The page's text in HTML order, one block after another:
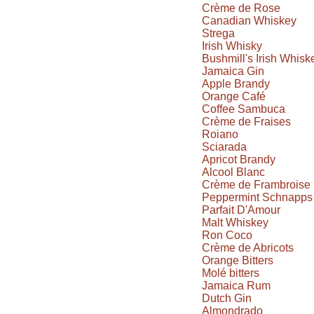
Crème de Rose
Canadian Whiskey
Strega
Irish Whisky
Bushmill's Irish
Jamaica Gin
Apple Brandy
Orange Café
Coffee Sambuca
Crème de Fraises
Roiano
Sciarada
Apricot Brandy
Alcool Blanc
Crème de Frambroise
Peppermint Schnapps
Parfait D'Amour
Malt Whiskey
Ron Coco
Crème de Abricots
Orange Bitters
Molé bitters
Jamaica Rum
Dutch Gin
Almondrado